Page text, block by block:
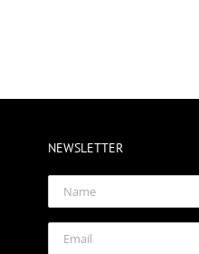
NEWSLETTER